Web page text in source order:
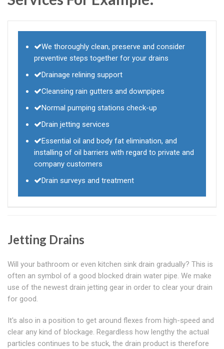
We thoroughly clean, preserve and consider
preventive steps together for your drains
Drainage relining support
Cleansing rain gutters and downpipes
Normal pumping stations check-up
Drain jetting services
Essential oil and body fat elimination, and
installing of oil barriers with regard to private and
company customers
Drain surveys and treatment
Jetting Drains
Will your bathroom or even kitchen sink drain gradually? This is
often an symbol of a good blocked drain water pipe. We make
use of the newest drain jetting gear in order to clear your drain
for good.
It's also in a position to get around flexes from high-speed and
clear any kind of blockage. Regardless how lengthy the actual
particles continues to be stuck, the drain product is therefore